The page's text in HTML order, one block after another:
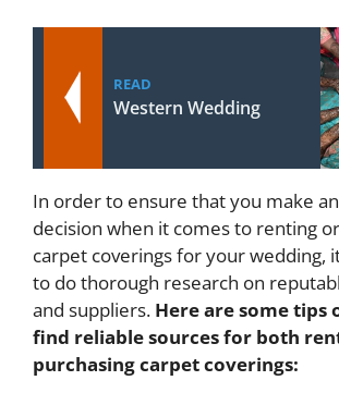
READ
Western Wedding
In order to ensure that you make
decision when it comes to renting
carpet coverings for your wedding,
to do thorough research on
and suppliers. Here are some tips
find reliable sources for both
purchasing carpet coverings: